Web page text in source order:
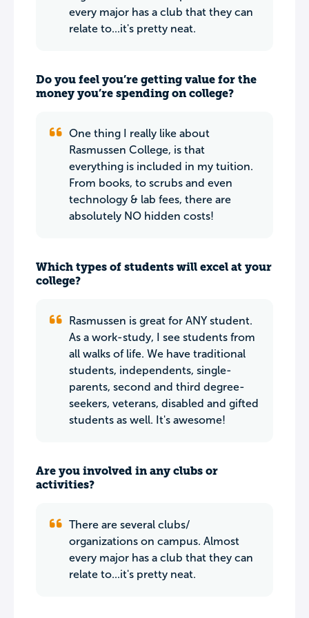
every major has a club that they can
relate to...it's pretty neat.
Do you feel you’re getting value for the
money you’re spending on college?
One thing I really like about
Rasmussen College, is that
everything is included in my tuition.
From books, to scrubs and even
technology & lab fees, there are
absolutely NO hidden costs!
Which types of students will excel at your
college?
Rasmussen is great for ANY student.
As a work-study, I see students from
all walks of life. We have traditional
students, independents, single-
parents, second and third degree-
seekers, veterans, disabled and gifted
students as well. It's awesome!
Are you involved in any clubs or
activities?
There are several clubs/
organizations on campus. Almost
every major has a club that they can
relate to...it's pretty neat.